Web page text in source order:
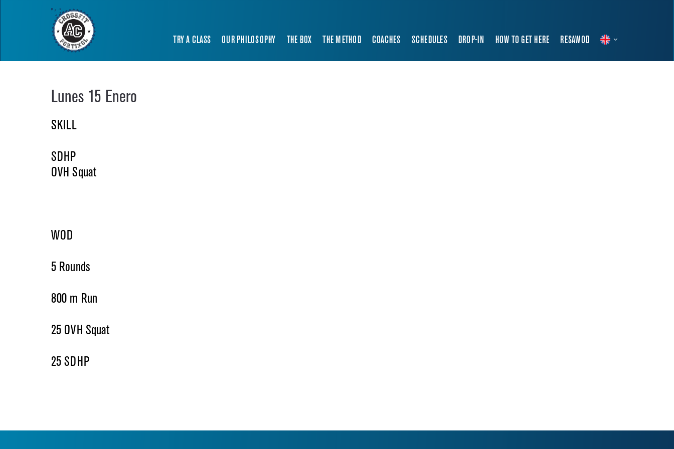
TRY A CLASS OUR PHILOSOPHY THE BOX THE METHOD COACHES SCHEDULES DROP-IN HOW TO GET HERE RESAWOD
Lunes 15 Enero
SKILL
SDHP
OVH Squat
WOD
5 Rounds
800 m Run
25 OVH Squat
25 SDHP